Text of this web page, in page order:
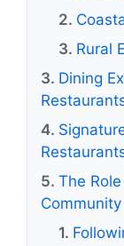
Rural
Dining
The
Community